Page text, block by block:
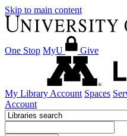
Skip to main content
One Stop MyU Give
My Library Account Spaces
Account